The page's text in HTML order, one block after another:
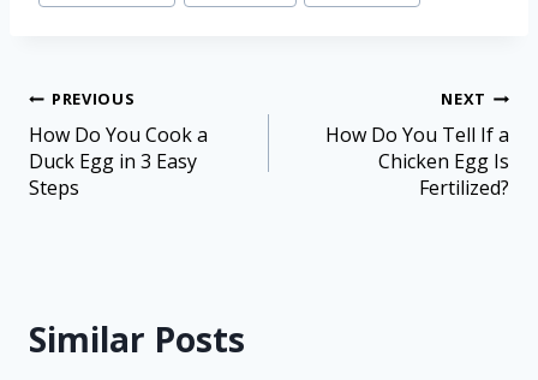
PREVIOUS
How Do You Cook a
Duck Egg in 3 Easy
Steps
NEXT
How Do You Tell If a
Chicken Egg Is
Fertilized?
Similar Posts